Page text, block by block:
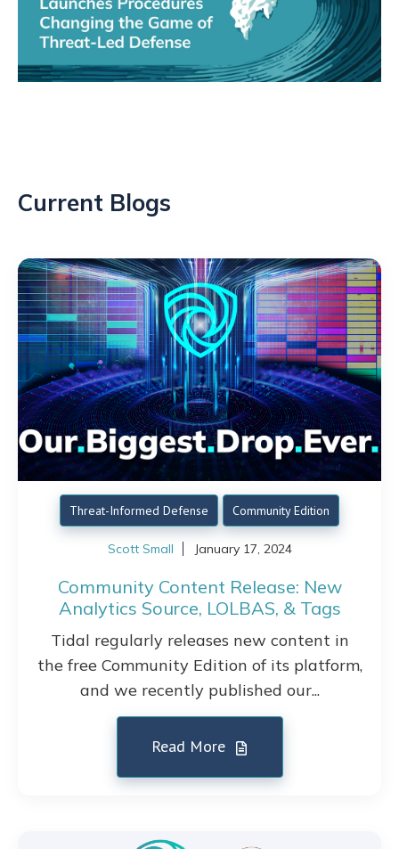
Current Blogs
Threat-Informed Defense Community Edition
Scott Small January 17, 2024
Community Content Release: New
Analytics Source, LOLBAS, & Tags
Tidal regularly releases new content in
the free Community Edition of its platform,
and we recently published our...
Read More